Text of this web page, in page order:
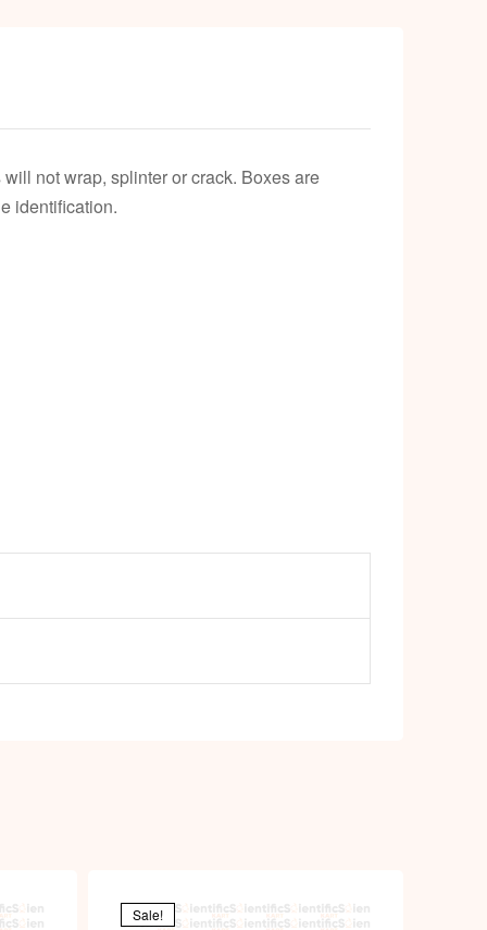
not wrap, splinter or crack. Boxes are
identification.
Sale!